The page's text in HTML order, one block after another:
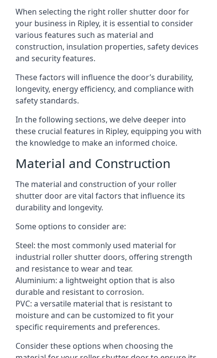
When selecting the right roller shutter door for
your business in Ripley, it is essential to consider
various features such as material and
construction, insulation properties, safety devices
and security features.
These factors will influence the door’s durability,
longevity, energy efficiency, and compliance with
safety standards.
In the following sections, we delve deeper into
these crucial features in Ripley, equipping you with
the knowledge to make an informed choice.
Material and Construction
The material and construction of your roller
shutter door are vital factors that influence its
durability and longevity.
Some options to consider are:
Steel: the most commonly used material for
industrial roller shutter doors, offering strength
and resistance to wear and tear.
Aluminium: a lightweight option that is also
durable and resistant to corrosion.
PVC: a versatile material that is resistant to
moisture and can be customized to fit your
specific requirements and preferences.
Consider these options when choosing the